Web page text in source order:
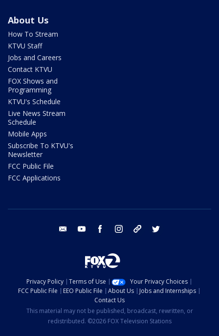
About Us
How To Stream
KTVU Staff
Jobs and Careers
Contact KTVU
FOX Shows and
Programming
KTVU's Schedule
Live News Stream
Schedule
Mobile Apps
Subscribe To KTVU's
Newsletter
FCC Public File
FCC Applications
email youtube facebook instagram tik tok
Privacy Policy Terms of Use
Your Privacy Choices
FCC Public File
EEO Public File About Us
Jobs and Internships
Contact Us
This material may not be published, broadcast, rewritten, or
redistributed. ©2026 FOX Television Stations